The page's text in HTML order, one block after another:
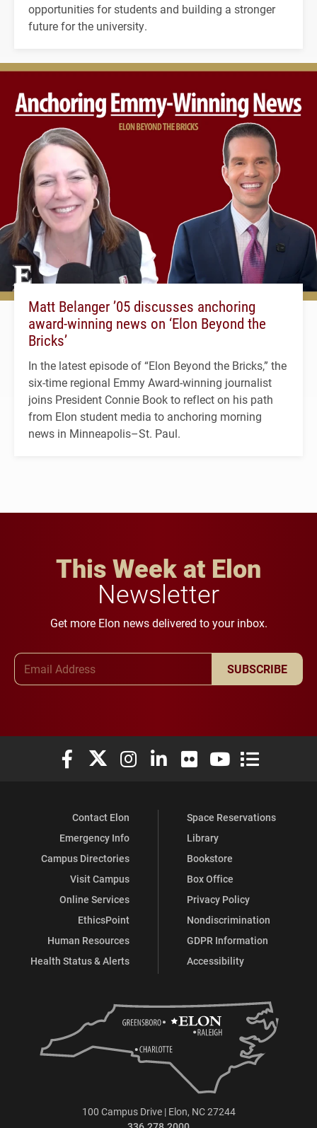
opportunities for students and building a stronger
future for the university.
Matt Belanger ’05 discusses anchoring
award-winning news on ‘Elon Beyond the
Bricks’
In the latest episode of “Elon Beyond the Bricks,” the
six-time regional Emmy Award-winning journalist
joins President Connie Book to reflect on his path
from Elon student media to anchoring morning
news in Minneapolis–St. Paul.
This Week at Elon
Newsletter
Get more Elon news delivered to your inbox.
SUBSCRIBE
Elon University Facebook
Elon University X (formerly Twitter)
Elon University Instagram
Elon University LinkedIn
Elon University Flickr
Elon University
Elon
Contact Elon
Emergency Info
Campus Directories
Visit Campus
Online Services
EthicsPoint
Human Resources
Health Status & Alerts
Space Reservations
Library
Bookstore
Box Office
Privacy Policy
Nondiscrimination
GDPR Information
Accessibility
100 Campus Drive | Elon, NC 27244